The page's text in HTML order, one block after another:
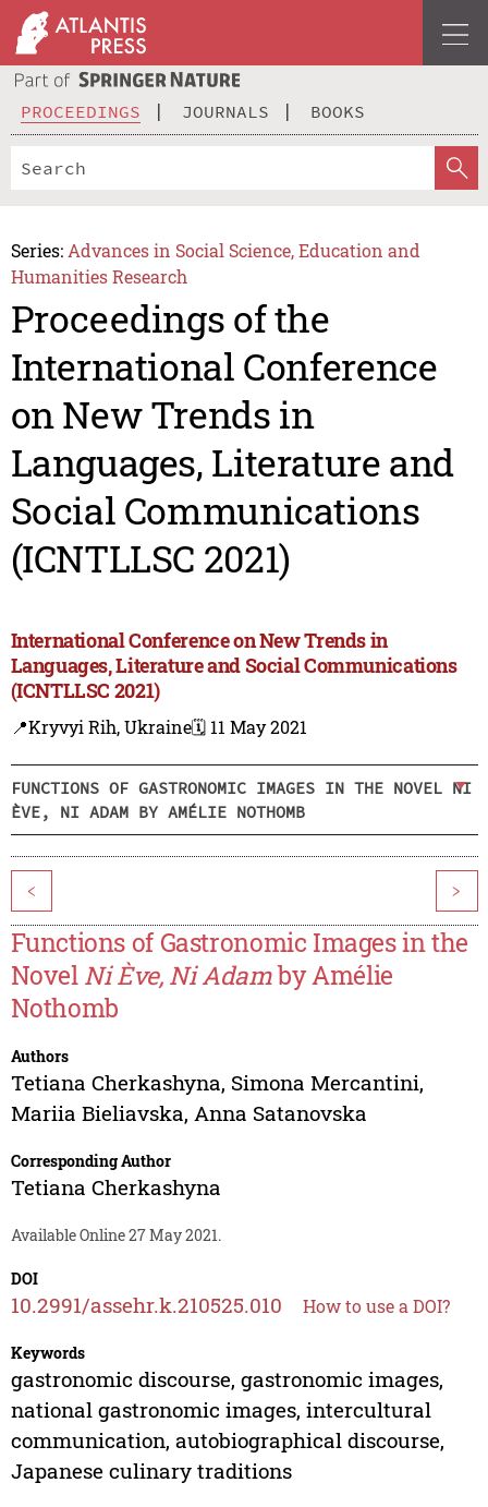
PROCEEDINGS JOURNALS BOOKS
Series: Advances in Social Science, Education and
Humanities Research
Proceedings of the
International Conference
on New Trends in
Languages, Literature and
Social Communications
(ICNTLLSC 2021)
International Conference on New Trends in
Languages, Literature and Social Communications
(ICNTLLSC 2021)
📍Kryvyi Rih, Ukraine🗓️ 11 May 2021
FUNCTIONS OF GASTRONOMIC IMAGES IN THE NOVEL NI
ÈVE, NI ADAM BY AMÉLIE NOTHOMB
< >
Functions of Gastronomic Images in the
Novel Ni Ève, Ni Adamby Amélie
Nothomb
Authors
Tetiana Cherkashyna, Simona Mercantini,
Mariia Bieliavska, Anna Satanovska
Corresponding Author
Tetiana Cherkashyna
Available Online 27 May 2021.
DOI
10.2991/assehr.k.210525.010 How to use a DOI?
Keywords
gastronomic discourse, gastronomic images,
national gastronomic images, intercultural
communication, autobiographical discourse,
Japanese culinary traditions